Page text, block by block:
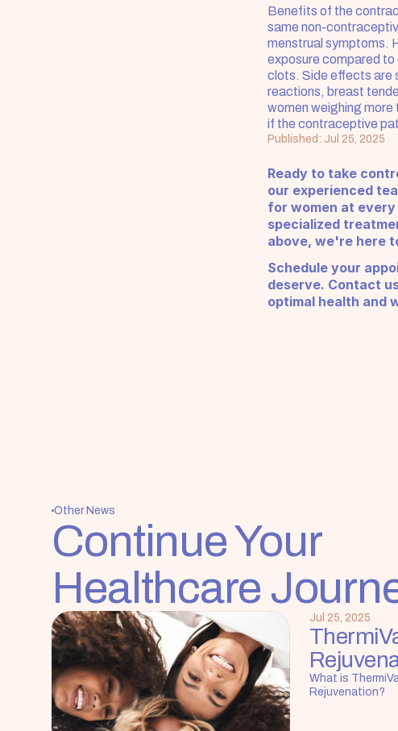
Benefits of the
same non-
menstrual symptoms.
exposure compared
clots. Side effects are
reactions, breast
women weighing
if the contraceptive
Published: Jul 25, 2025
Ready to take
our experienced
for women at
specialized
above, we're here
Schedule your
deserve. Contact
optimal health and
Other News
Continue Your
Healthcare Jul 25, 2025
What is
Rejuvenation?